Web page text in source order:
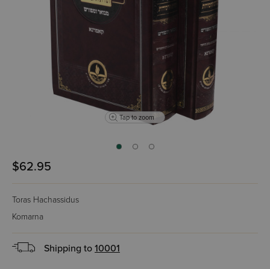
Tap to zoom
$62.95
Toras Hachassidus
Komarna
Shipping to 10001